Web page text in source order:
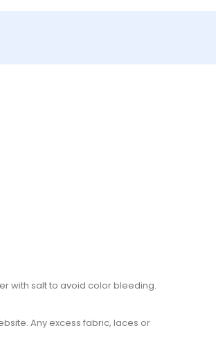
with salt to avoid color bleeding.
Any excess fabric, laces or